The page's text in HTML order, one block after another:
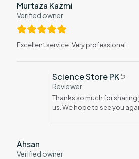
Murtaza Kazmi
Verified owner
Excellent service. Very professional
Science Store PK
Reviewer
Thanks so much for
us. We hope to see you
Ahsan
Verified owner